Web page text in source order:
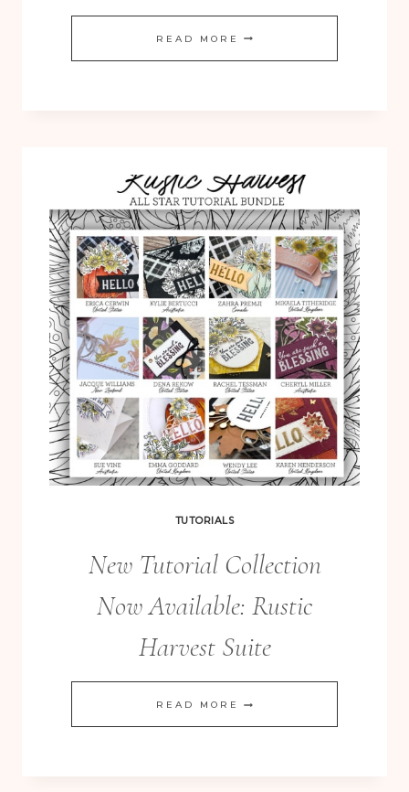
READ MORE THE
SUN
COLLECTION
IS
NOW
AVAILABLE
TUTORIALS
New Tutorial Collection
Now Available: Rustic
Harvest Suite
READ MORE NEW
TUTORIAL